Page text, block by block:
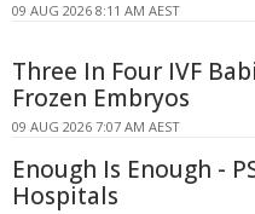
09 AUG 2026 8:11 AM AEST
Three In Four IVF
Frozen Embryos
09 AUG 2026 7:07 AM AEST
Enough Is Enough -
Hospitals